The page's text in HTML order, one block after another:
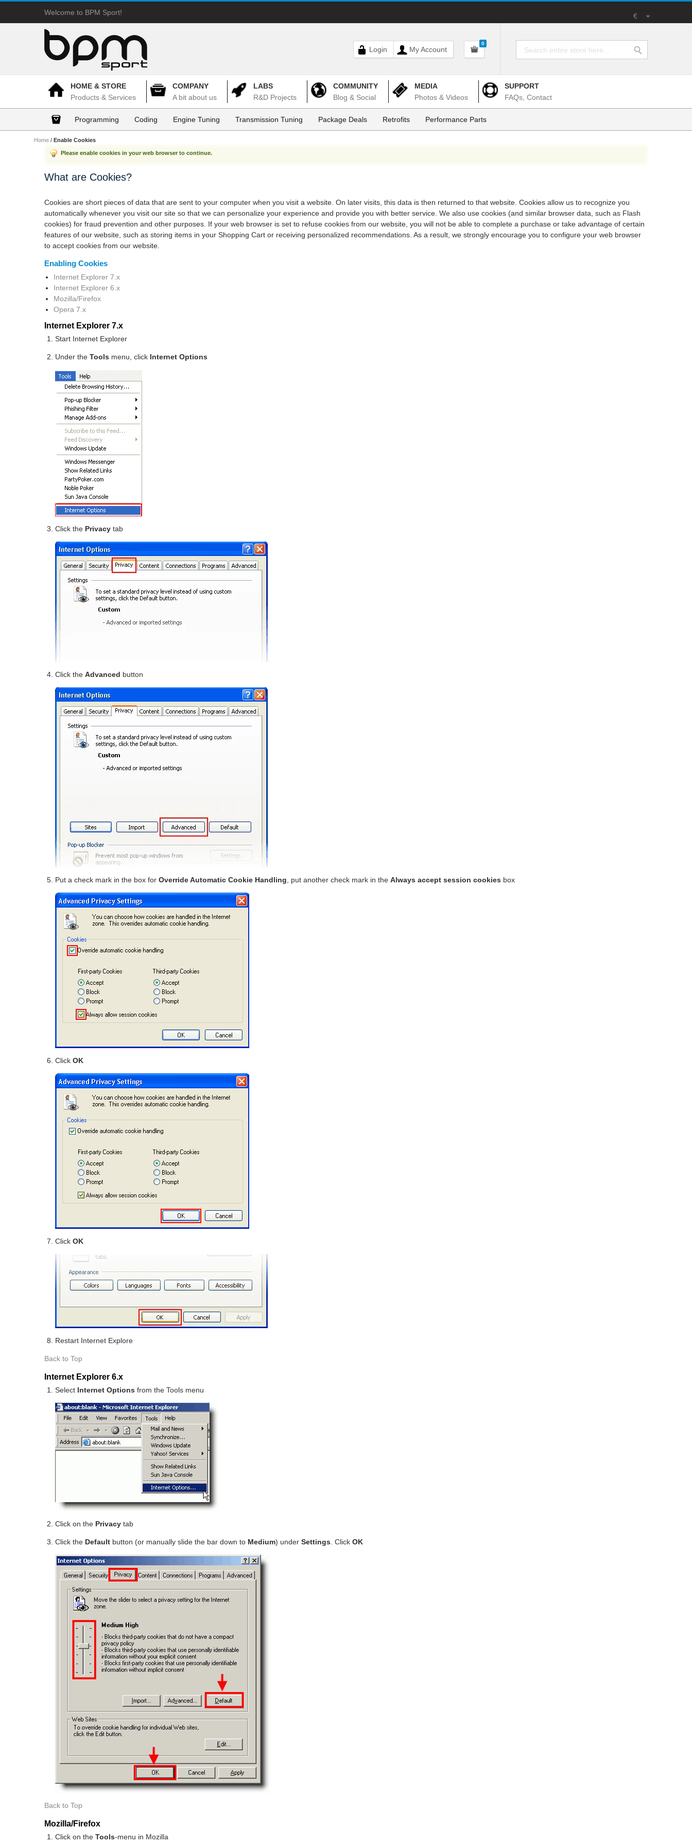
Welcome to BPM Sport! €
Login My Account
0
HOME & STORE
Products & Services
COMPANY
A bit about us
LABS
R&D Projects
COMMUNITY
Blog & Social
MEDIA
Photos & Videos
SUPPORT
FAQs, Contact
Programming Coding Engine Tuning Transmission Tuning Package Deals Retrofits Performance Parts
Home / Enable Cookies
Please enable cookies in your web browser to continue.
What are Cookies?
Cookies are short pieces of data that are sent to your computer when you visit a website. On later visits, this data is then returned to that website. Cookies allow us to recognize you
automatically whenever you visit our site so that we can personalize your experience and provide you with better service. We also use cookies (and similar browser data, such as Flash
cookies) for fraud prevention and other purposes. If your web browser is set to refuse cookies from our website, you will not be able to complete a purchase or take advantage of certain
features of our website, such as storing items in your Shopping Cart or receiving personalized recommendations. As a result, we strongly encourage you to configure your web browser
to accept cookies from our website.
Enabling Cookies
Internet Explorer 7.x
Internet Explorer 6.x
Mozilla/Firefox
Opera 7.x
Internet Explorer 7.x
Start Internet Explorer
Under the Tools menu, click Internet Options
Click the Privacy tab
Click the Advanced button
Put a check mark in the box for Override Automatic Cookie Handling , put another check mark in the Always accept session cookies box
Click OK
Click OK
Restart Internet Explore
Back to Top
Internet Explorer 6.x
Select Internet Options from the Tools menu
Click on the Privacy tab
Click the Default button (or manually slide the bar down to Medium) under Settings . Click OK
Back to Top
Mozilla/Firefox
Click on the Tools-menu in Mozilla